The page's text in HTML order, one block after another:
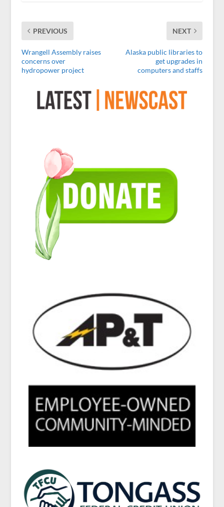
PREVIOUS
Wrangell Assembly raises
concerns over
hydropower project
NEXT
Alaska public libraries to
get upgrades in
computers and staffs